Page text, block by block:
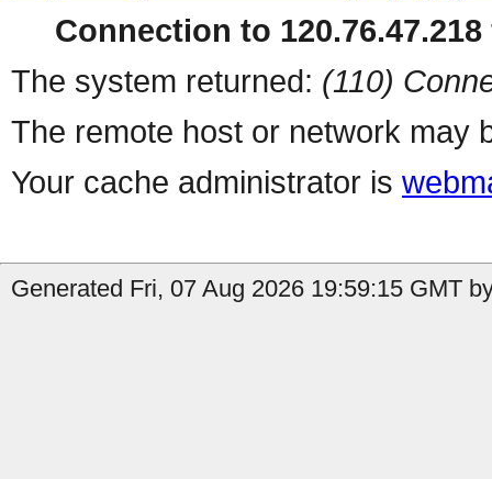
Connection to
The system returned: (110)
The remote host or network may
Your cache administrator is
Generated Fri, 07 Aug 2026 19:59:15 GMT